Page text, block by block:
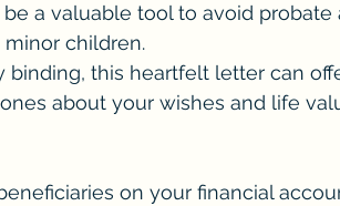
be a valuable tool to avoid probate
minor children.
this heartfelt letter can
about your wishes and life
on your financial